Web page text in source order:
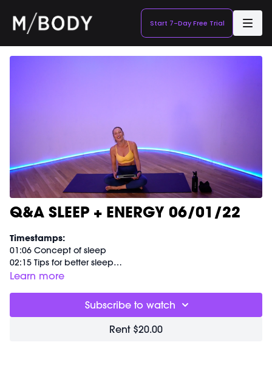
Start 7-Day Free Trial
Q&A SLEEP + ENERGY 06/01/22
Timestamps:
01:06 Concept of sleep
02:15 Tips for better sleep
04:35 Wind down routine
07:55 Late nights & night routines
08:15 Vitamin recommendations
09:18 Best exercise time – morning or night
09:48 Bed times/ schedule
Learn more
Subscribe to watch
Rent $20.00